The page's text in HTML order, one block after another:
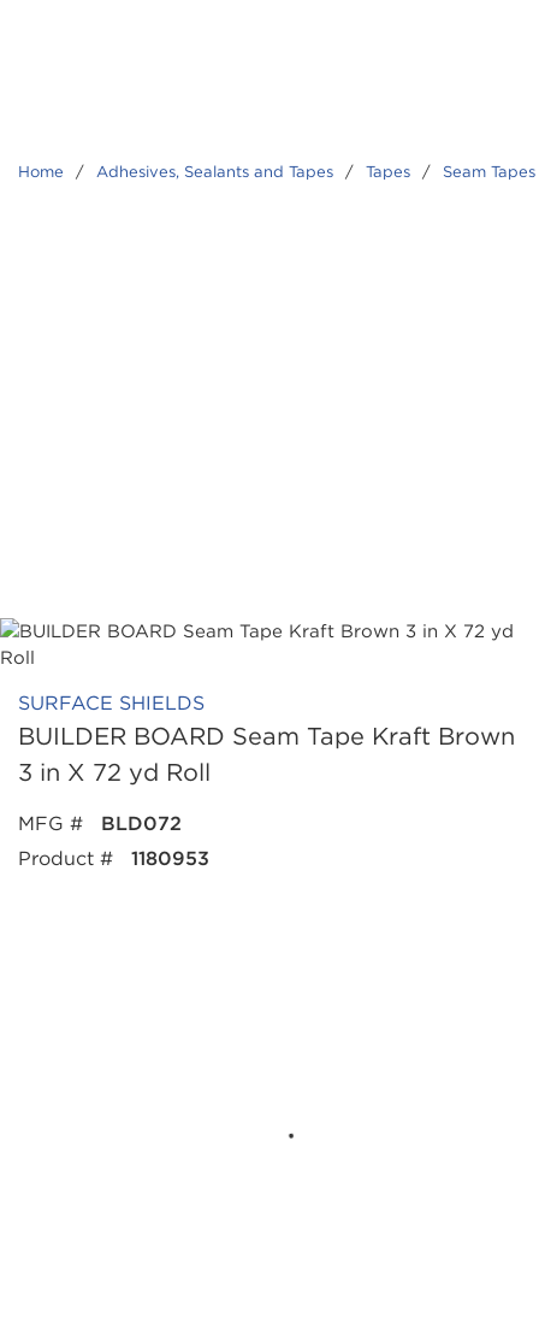
Home / Adhesives, Sealants and Tapes / Tapes / Seam Tapes
SURFACE SHIELDS
BUILDER BOARD Seam Tape Kraft Brown
3 in X 72 yd Roll
MFG #
BLD072
Product #
1180953